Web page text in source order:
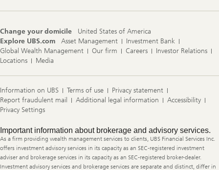
Change your domicile
United States of America
Explore UBS.com
Asset Management
Investment Bank
Global Wealth Management
Our firm Careers
Investor Relations
Locations
Media
Information on UBS Terms of use
Privacy statement
Report fraudulent mail
Additional legal information
Accessibility
Privacy Settings
Legal
Information
Important information about brokerage and advisory services.
As a firm providing wealth management services to clients, UBS Financial Services Inc.
offers investment advisory services in its capacity as an SEC-registered investment
adviser and brokerage services in its capacity as an SEC-registered broker-dealer.
Investment advisory services and brokerage services are separate and distinct, differ in